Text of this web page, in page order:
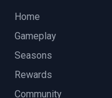
Home
Gameplay
Seasons
Rewards
Community